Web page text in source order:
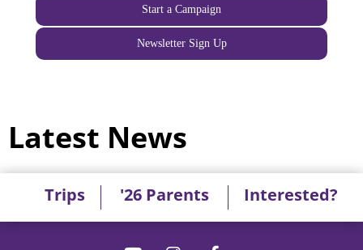
Start a Campaign
Newsletter Sign Up
Latest News
Trips '26 Parents Interested?